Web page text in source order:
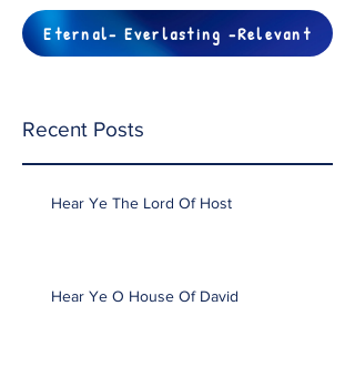
Eternal- Everlasting -Relevant
Recent Posts
Hear Ye The Lord Of Host
Hear Ye O House Of David